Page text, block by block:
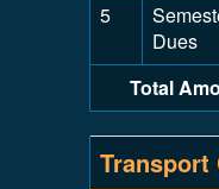
5
Dues
Total
Transport